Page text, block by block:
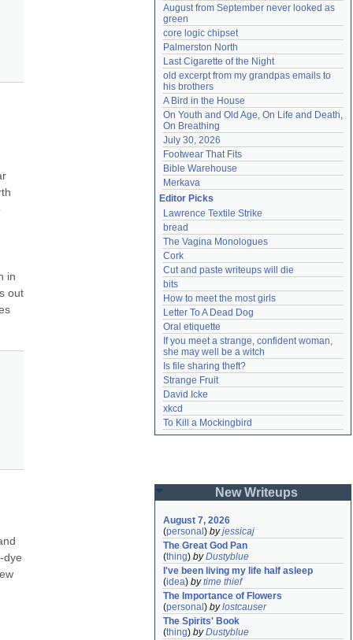
in
out
dye
August from September never looked as
green
core logic chipset
Palmerston North
Last Cigarette of the Night
old excerpt from my grandpas emails to
his brothers
A Bird in the House
On Youth and Old Age, On Life and Death,
On Breathing
July 30, 2026
Footwear That Fits
Bible Warehouse
Merkava
Editor Picks
Lawrence Textile Strike
bread
The Vagina Monologues
Cork
Cut and paste writeups will die
bits
How to meet the most girls
Letter To A Dead Dog
Oral etiquette
If you meet a strange, confident woman,
she may well be a witch
Is file sharing theft?
Strange Fruit
David Icke
xkcd
To Kill a Mockingbird
New Writeups
August 7, 2026
(personal ) byjessicaj
The Great God Pan
(thing) byDustyblue
I've been living my life half asleep
(idea) bytime thief
The Importance of Flowers
(personal ) bylostcauser
The Spirits' Book
(thing) byDustyblue